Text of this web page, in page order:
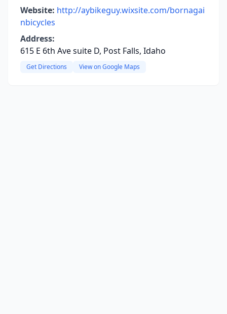
Website: http://aybikeguy.wixsite.com/bornagai
nbicycles
Address:
615 E 6th Ave suite D, Post Falls, Idaho
Get Directions View on Google Maps